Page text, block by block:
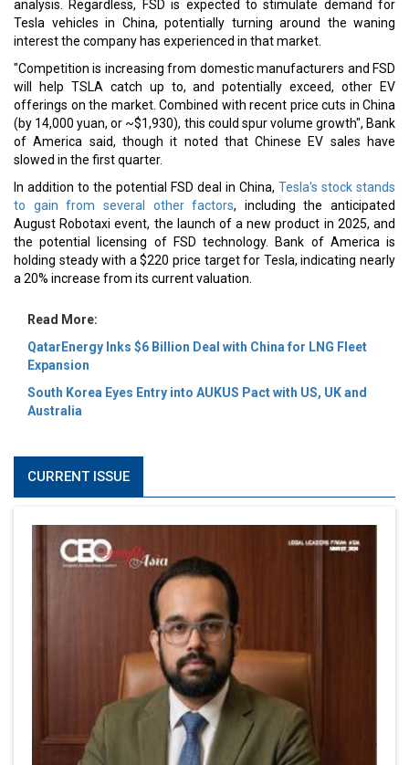
analysis. Regardless, FSD is expected to stimulate demand for
Tesla vehicles in China, potentially turning around the waning
interest the company has experienced in that market.
"Competition is increasing from domestic manufacturers and FSD
will help TSLA catch up to, and potentially exceed, other EV
offerings on the market. Combined with recent price cuts in China
(by 14,000 yuan, or ~$1,930), this could spur volume growth", Bank
of America said, though it noted that Chinese EV sales have
slowed in the first quarter.
In addition to the potential FSD deal in China, Tesla's stock stands
to gain from several other factors, including the anticipated
August Robotaxi event, the launch of a new product in 2025, and
the potential licensing of FSD technology. Bank of America is
holding steady with a $220 price target for Tesla, indicating nearly
a 20% increase from its current valuation.
Read More:
QatarEnergy Inks $6 Billion Deal with China for LNG Fleet
Expansion
South Korea Eyes Entry into AUKUS Pact with US, UK and
Australia
CURRENT ISSUE